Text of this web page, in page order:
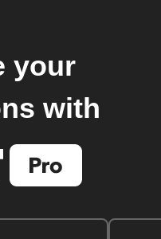
your
with